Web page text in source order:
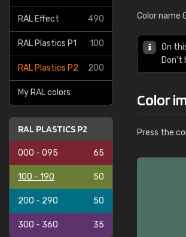
RAL Effect 490
RAL Plastics P1 100
RAL Plastics P2 200
My RAL colors
RAL PLASTICS P2
000 - 095 65
100 - 190 50
200 - 290 50
300 - 360 35
Color name
On
Don't
Color
Press the